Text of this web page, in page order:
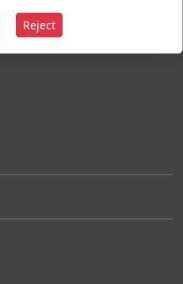
Reject